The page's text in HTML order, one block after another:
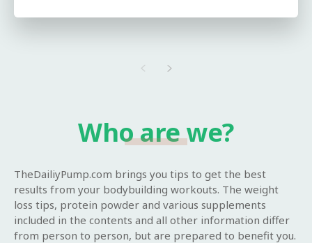
Who are we?
TheDailiyPump.com brings you tips to get the best
results from your bodybuilding workouts. The weight
loss tips, protein powder and various supplements
included in the contents and all other information differ
from person to person, but are prepared to benefit you.